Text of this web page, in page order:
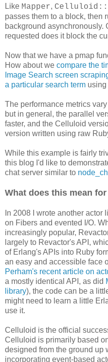
Like Mapper,
passes them to a block, then
background asynchronously.
requested does it block the
Now that we have a pmap
How about we compare the
Image Search screen
a particular search term
The performance metrics
but in general, the parallel
faster, and the Celluloid
version written using raw
While this example is fairly
this blog I'd like to
chat server similar to
What does this mean
In 2008 I wrote another actor
on Fibers and evented I/O.
increasingly popular,
largely to Revactor's API,
of Erlang's APIs into Ruby
an easy and accessible face
Perham's recent article on
a mostly identical API, as did
library), the code can be a
might need to learn a little
use it.
Celluloid is the official
Celluloid is primarily based
designed from the ground up
incorporating event-based